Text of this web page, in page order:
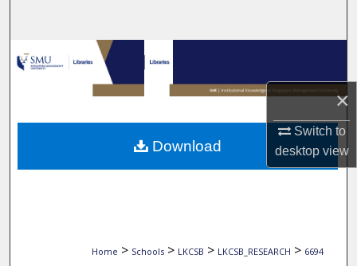
×
Switch to
desktopview
Browse Collections
My Account
About
Home > Schools > LKCSB > LKCSB_RESEARCH > 6694
Download